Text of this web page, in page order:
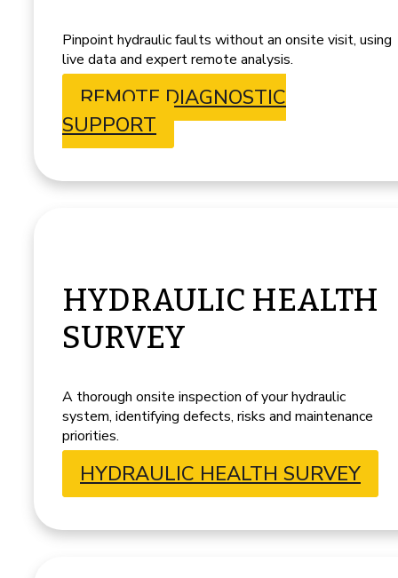
Pinpoint hydraulic faults without an onsite visit, using
live data and expert remote analysis.
REMOTE DIAGNOSTIC
SUPPORT
HYDRAULIC HEALTH
SURVEY
A thorough onsite inspection of your hydraulic
system, identifying defects, risks and maintenance
priorities.
HYDRAULIC HEALTH SURVEY